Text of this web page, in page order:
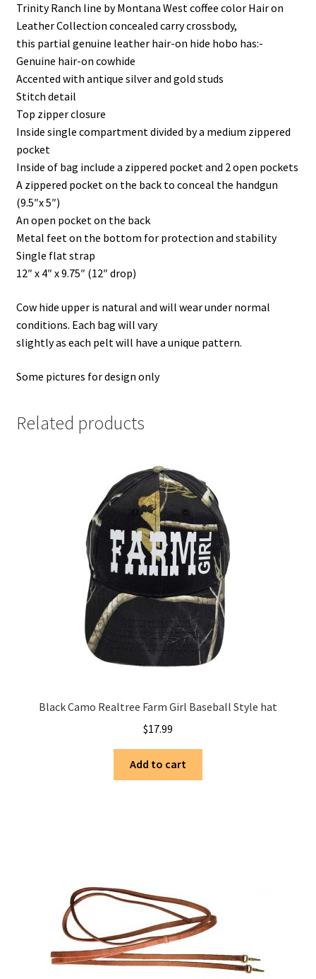
i
n
n
e
w
w
i
n
d
o
w
)
s
i
n
n
e
w
w
n
d
)
s
i
n
n
e
w
w
i
n
d
n
s
i
n
n
e
i
n
Trinity Ranch line by Montana West coffee color Hair on
Leather Collection concealed carry crossbody,
this partial genuine leather hair-on hide hobo has:-
Genuine hair-on cowhide
Accented with antique silver and gold studs
Stitch detail
Top zipper closure
Inside single compartment divided by a medium zippered
pocket
Inside of bag include a zippered pocket and 2 open pockets
A zippered pocket on the back to conceal the handgun
(9.5″x 5″)
An open pocket on the back
Metal feet on the bottom for protection and stability
Single flat strap
12″ x 4″ x 9.75″ (12″ drop)
Cow hide upper is natural and will wear under normal
conditions. Each bag will vary
slightly as each pelt will have a unique pattern.
Some pictures for design only
Related products
Black Camo Realtree Farm Girl Baseball Style hat
$17.99
Add to cart